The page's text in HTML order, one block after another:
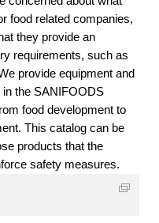
food related companies,
they provide an
requirements, such as
provide equipment and
the SANIFOODS
food development to
This catalog can be
products that the
safety measures.